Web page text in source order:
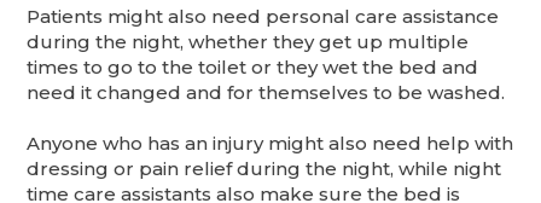
Patients might also need personal care assistance
during the night, whether they get up multiple
times to go to the toilet or they wet the bed and
need it changed and for themselves to be washed.
Anyone who has an injury might also need help with
dressing or pain relief during the night, while night
time care assistants also make sure the bed is